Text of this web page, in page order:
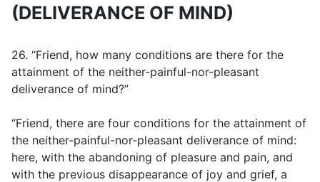
(DELIVERANCE OF MIND)
26. “Friend, how many conditions are there for the
attainment of the neither-painful-nor-pleasant
deliverance of mind?”
“Friend, there are four conditions for the attainment of
the neither-painful-nor-pleasant deliverance of mind:
here, with the abandoning of pleasure and pain, and
with the previous disappearance of joy and grief, a